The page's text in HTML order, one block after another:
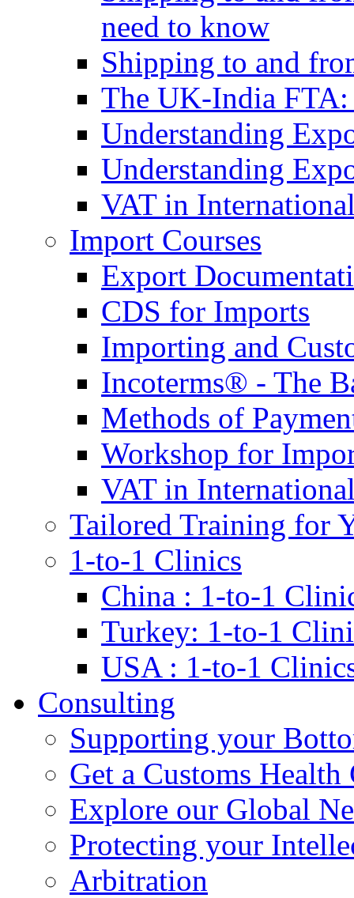
need to know
Shipping to and
The UK-India FTA:
Understanding
Understanding
VAT in
Import Courses
Export
CDS for Imports
Importing and
Incoterms® - The
Methods of
Workshop for
VAT in
Tailored Training for
1-to-1 Clinics
China : 1-to-1
Turkey: 1-to-1
USA : 1-to-1
Consulting
Supporting your
Get a Customs Health
Explore our Global
Protecting your
Arbitration